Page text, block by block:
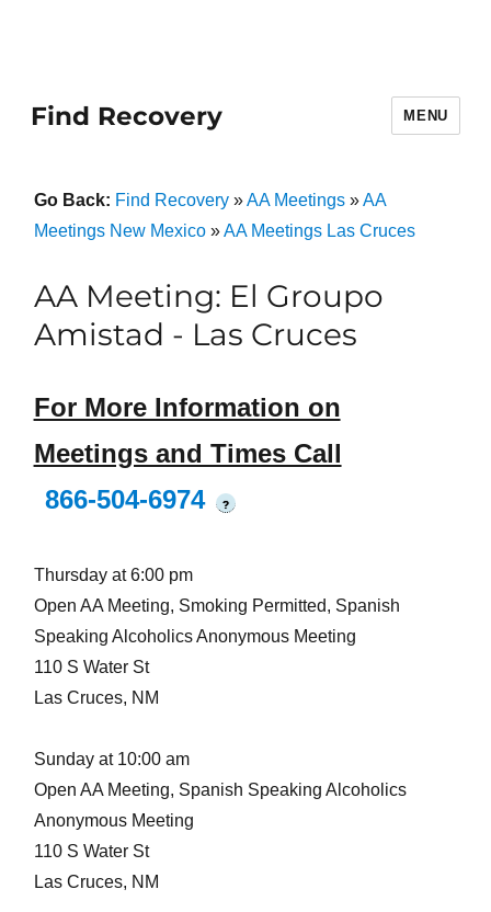
Find Recovery MENU
Go Back: Find Recovery»AA Meetings»AA
Meetings New Mexico»AA Meetings Las Cruces
AA Meeting: El Groupo
Amistad - Las Cruces
For More Information on
Meetings and Times Call
866-504-6974
?
Thursday at 6:00 pm
Open AA Meeting, Smoking Permitted, Spanish
Speaking Alcoholics Anonymous Meeting
110 S Water St
Las Cruces, NM
Sunday at 10:00 am
Open AA Meeting, Spanish Speaking Alcoholics
Anonymous Meeting
110 S Water St
Las Cruces, NM